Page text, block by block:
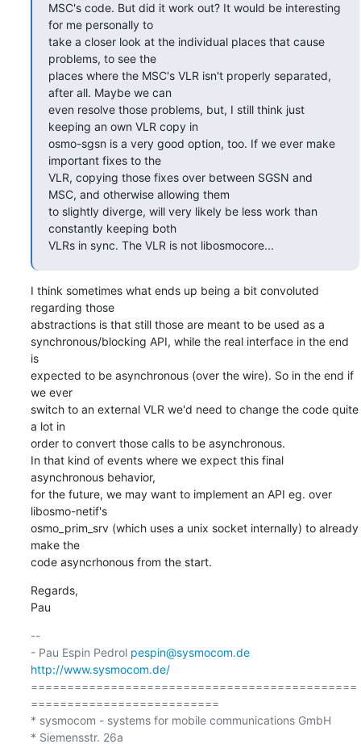
MSC's code. But did it work out? It would be interesting
for me personally to
take a closer look at the individual places that cause
problems, to see the
places where the MSC's VLR isn't properly separated,
after all. Maybe we can
even resolve those problems, but, I still think just
keeping an own VLR copy in
osmo-sgsn is a very good option, too. If we ever make
important fixes to the
VLR, copying those fixes over between SGSN and
MSC, and otherwise allowing them
to slightly diverge, will very likely be less work than
constantly keeping both
VLRs in sync. The VLR is not libosmocore...
I think sometimes what ends up being a bit convoluted
regarding those
abstractions is that still those are meant to be used as a
synchronous/blocking API, while the real interface in the end
is
expected to be asynchronous (over the wire). So in the end if
we ever
switch to an external VLR we'd need to change the code quite
a lot in
order to convert those calls to be asynchronous.
In that kind of events where we expect this final
asynchronous behavior,
for the future, we may want to implement an API eg. over
libosmo-netif's
osmo_prim_srv (which uses a unix socket internally) to already
make the
code asyncrhonous from the start.
Regards,
Pau
--
- Pau Espin Pedrol pespin@sysmocom.de
http://www.sysmocom.de/
=============================================
==========================
* sysmocom - systems for mobile communications GmbH
* Siemensstr. 26a